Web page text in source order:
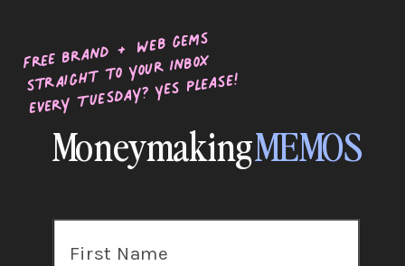
MoneymakingMEMOS
free brand + web gems
straight to your inbox
every Tuesday? Yes please!